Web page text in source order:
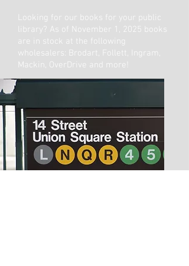
Looking for our books for your public
library? As of November 1, 2025 books
are in stock at the following
wholesalers: Brodart, Follett, Ingram,
Mackin, OverDrive and more!